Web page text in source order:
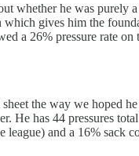
whether he was
gives him the
a 26% pressure rate
the way we
He has 44 pressures
league) and a 16%